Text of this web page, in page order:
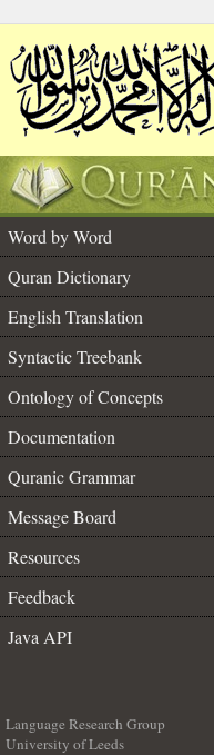
Word by Word
Quran Dictionary
English Translation
Syntactic Treebank
Ontology of Concepts
Documentation
Quranic Grammar
Message Board
Resources
Feedback
Java API
Language Research Group
University of Leeds